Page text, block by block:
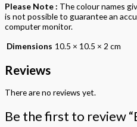
Please Note : The colour names
is not possible to guarantee an
computer monitor.
Dimensions 10.5 × 10.5 × 2 cm
Reviews
There are no reviews yet.
Be the first to review